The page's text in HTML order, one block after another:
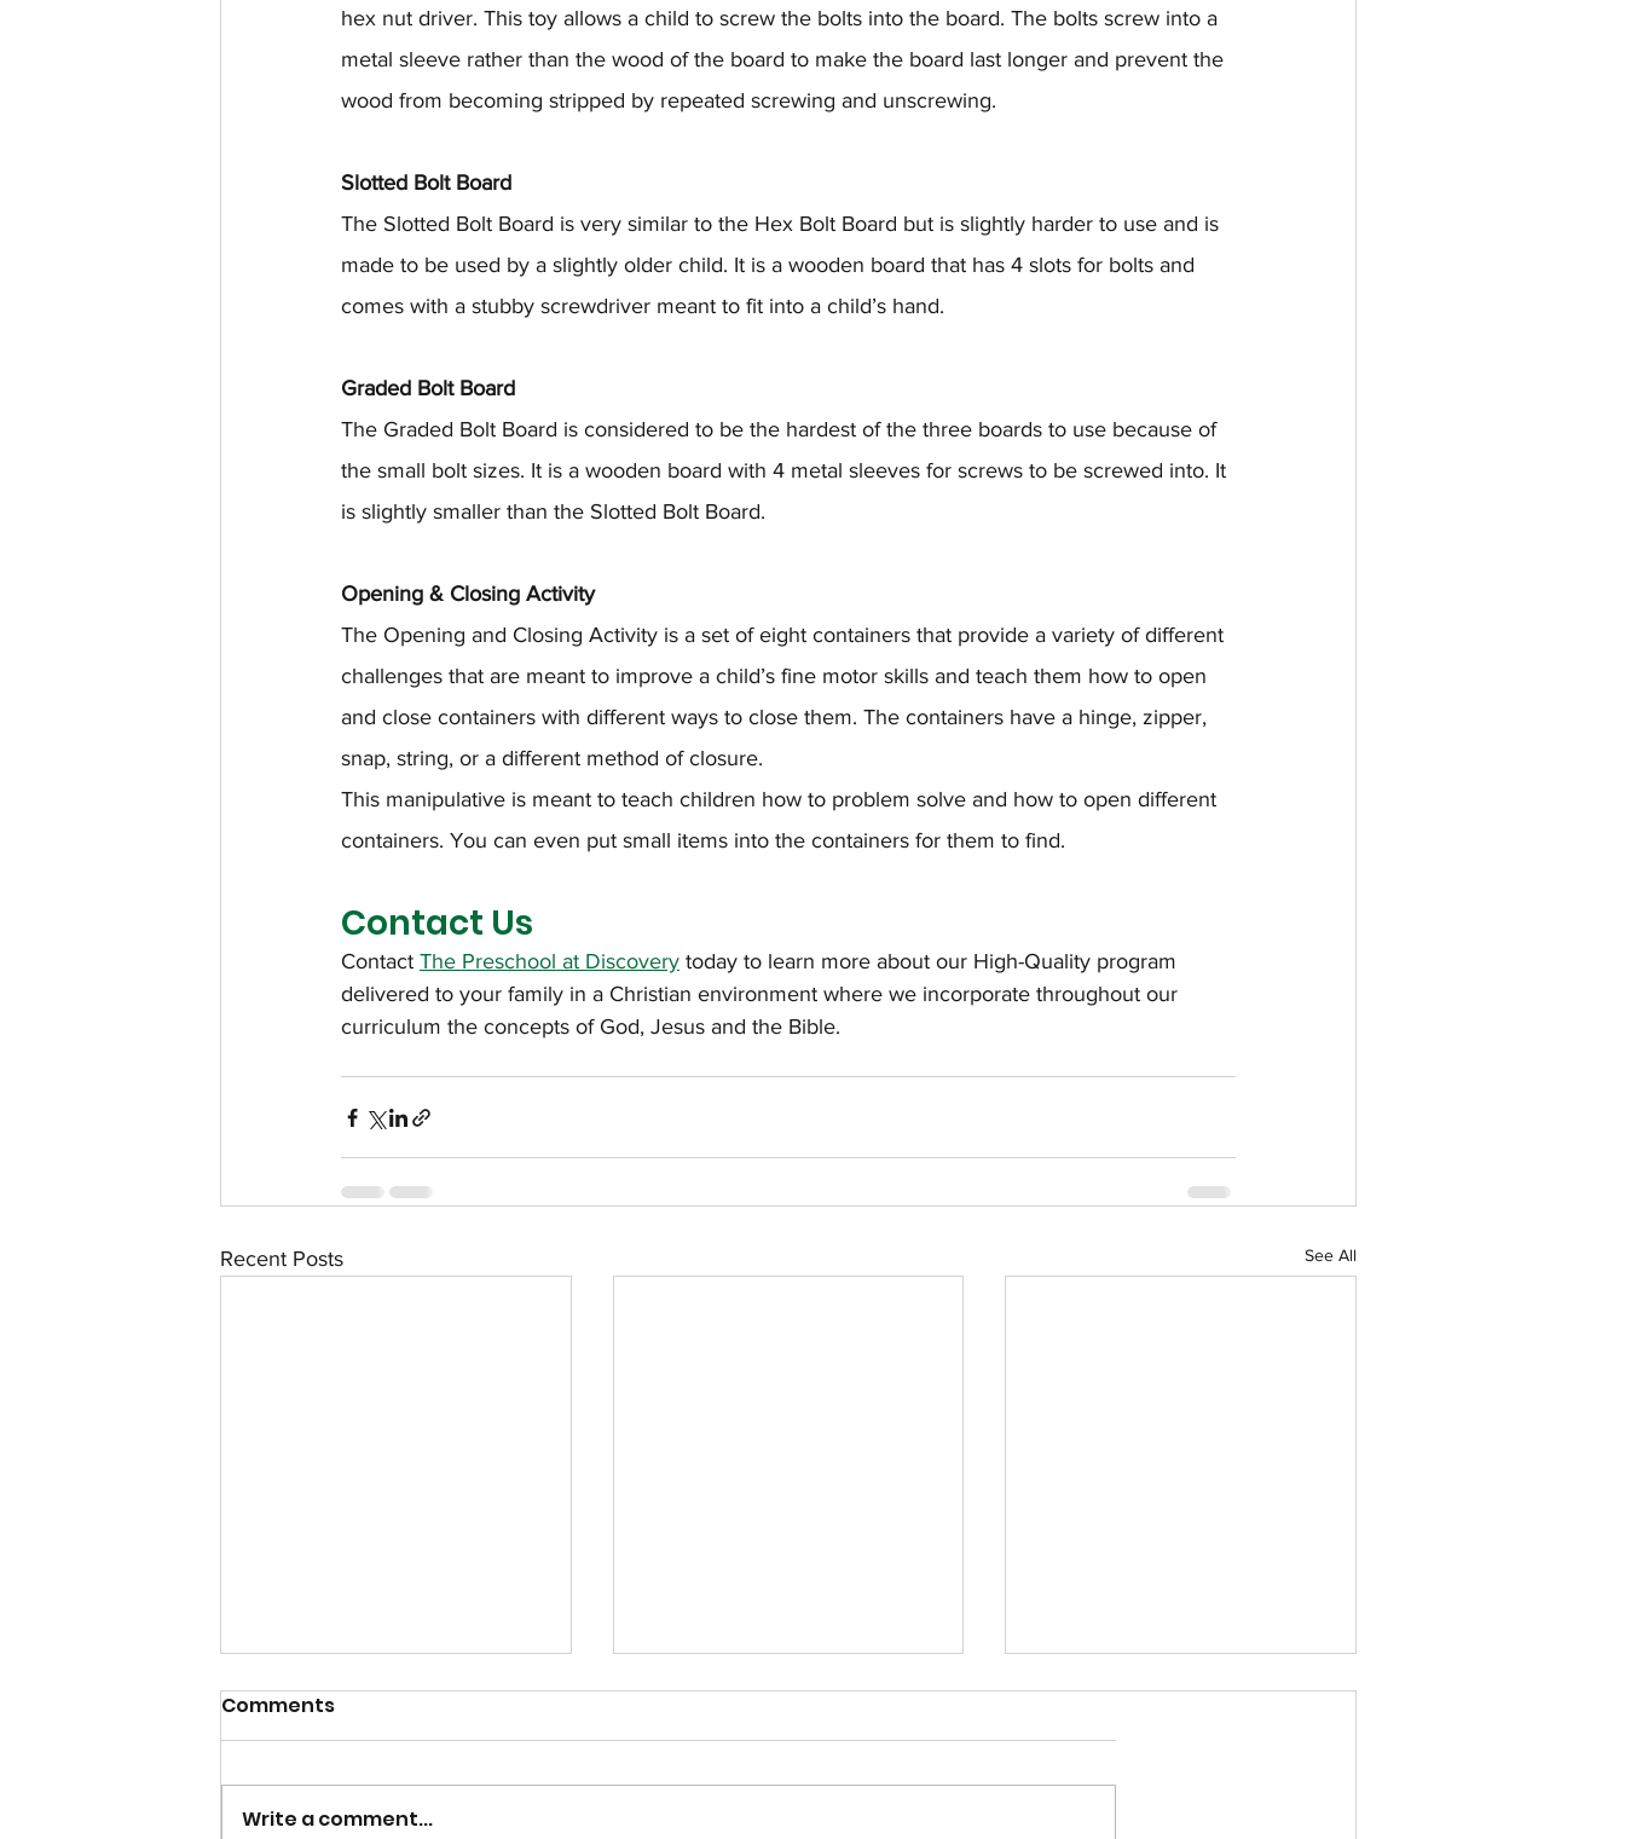
hex nut driver. This toy allows a child to screw the bolts into the board. The bolts screw into a
metal sleeve rather than the wood of the board to make the board last longer and prevent the
wood from becoming stripped by repeated screwing and unscrewing.
Slotted Bolt Board
The Slotted Bolt Board is very similar to the Hex Bolt Board but is slightly harder to use and is
made to be used by a slightly older child. It is a wooden board that has 4 slots for bolts and
comes with a stubby screwdriver meant to fit into a child’s hand.
Graded Bolt Board
The Graded Bolt Board is considered to be the hardest of the three boards to use because of
the small bolt sizes. It is a wooden board with 4 metal sleeves for screws to be screwed into. It
is slightly smaller than the Slotted Bolt Board.
Opening & Closing Activity
The Opening and Closing Activity is a set of eight containers that provide a variety of different
challenges that are meant to improve a child’s fine motor skills and teach them how to open
and close containers with different ways to close them. The containers have a hinge, zipper,
snap, string, or a different method of closure.
This manipulative is meant to teach children how to problem solve and how to open different
containers. You can even put small items into the containers for them to find.
Contact Us
Contact The Preschool at Discovery today to learn more about our High-Quality program
delivered to your family in a Christian environment where we incorporate throughout our
curriculum the concepts of God, Jesus and the Bible.
Recent Posts See All
NOW HIRING
Comments
Write a comment...